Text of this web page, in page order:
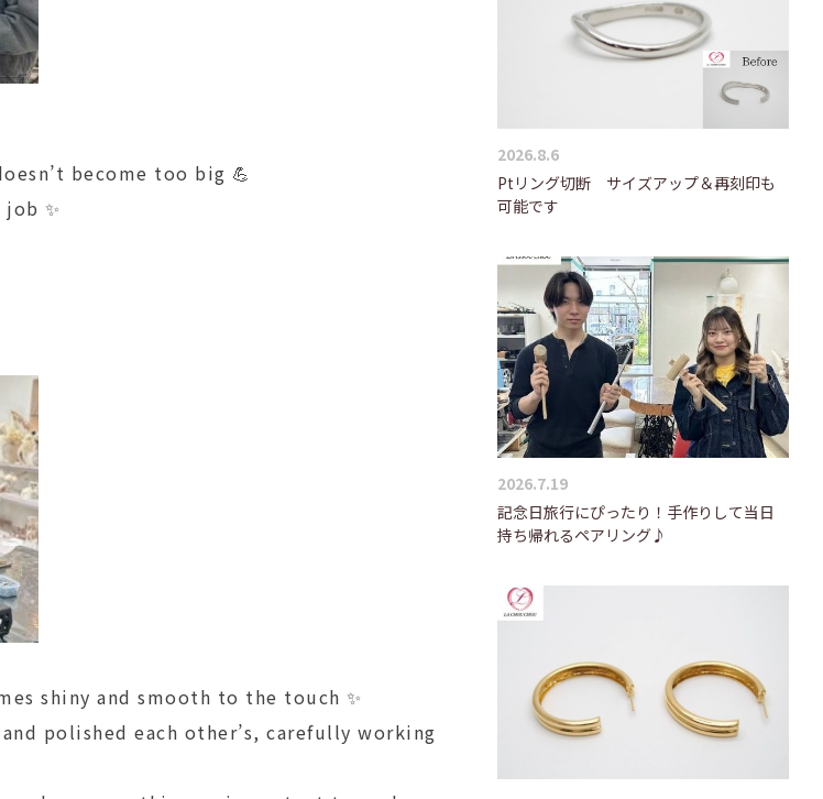
become too big 💪
✨
shiny and smooth to the touch ✨
polished each other’s, carefully working
2026.8.6
Ptリング切断 サイズアップ＆再刻印も
可能です
2026.7.19
記念日旅行にぴったり！手作りして当日
持ち帰れるペアリング♪